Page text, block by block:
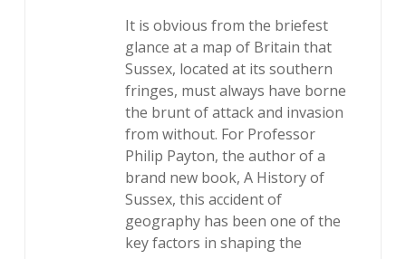
It is obvious from the briefest
glance at a map of Britain that
Sussex, located at its southern
fringes, must always have borne
the brunt of attack and invasion
from without. For Professor
Philip Payton, the author of a
brand new book, A History of
Sussex, this accident of
geography has been one of the
key factors in shaping the